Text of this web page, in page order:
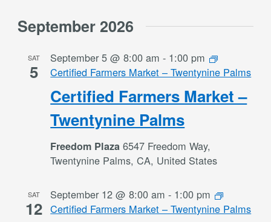
September 2026
SAT
5
Certified Farmers Market –
Twentynine Palms
September 5 @ 8:00 am - 1:00 pm
Certified Farmers Market – Twentynine Palms
Freedom Plaza6547 Freedom Way,
Twentynine Palms, CA, United States
SAT
12
September 12 @ 8:00 am - 1:00 pm
Certified Farmers Market – Twentynine Palms